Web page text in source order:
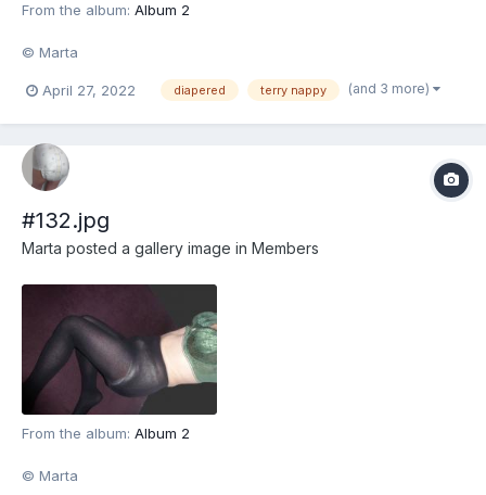
From the album: Album 2
© Marta
April 27, 2022 diapered terry nappy (and 3 more)
#132.jpg
Marta posted a gallery image in Members
From the album: Album 2
© Marta